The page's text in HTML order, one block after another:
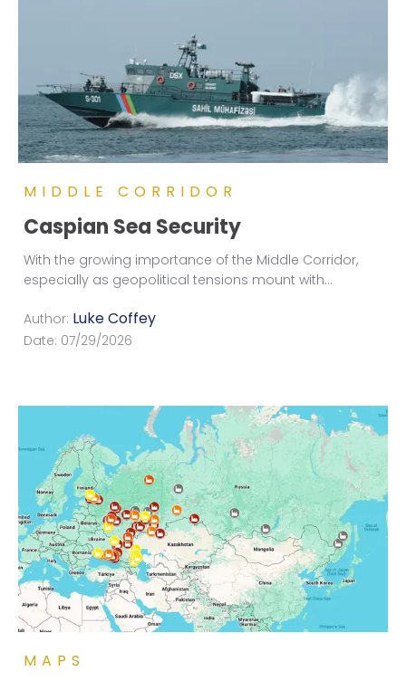
MIDDLE CORRIDOR
Caspian Sea Security
With the growing importance of the Middle Corridor,
especially as geopolitical tensions mount with...
Author: Luke Coffey
Date: 07/29/2026
MAPS